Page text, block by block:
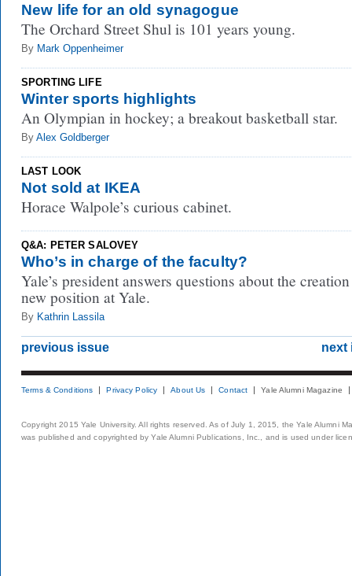
New life for an old synagogue
The Orchard Street Shul is 101 years young.
By Mark Oppenheimer
SPORTING LIFE
Winter sports highlights
An Olympian in hockey; a breakout basketball star.
By Alex Goldberger
LAST LOOK
Not sold at IKEA
Horace Walpole’s curious cabinet.
Q&A: PETER SALOVEY
Who’s in charge of the faculty?
Yale’s president answers questions about the
new position at Yale.
By Kathrin Lassila
previous issue next
Terms & Conditions Privacy Policy About Us Contact Yale Alumni Magazine
Copyright 2015 Yale University. All rights reserved. As of July 1, 2015, the Yale Alumni
was published and copyrighted by Yale Alumni Publications, Inc., and is used under